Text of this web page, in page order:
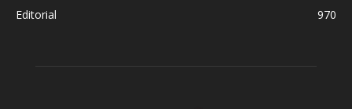
Editorial
970